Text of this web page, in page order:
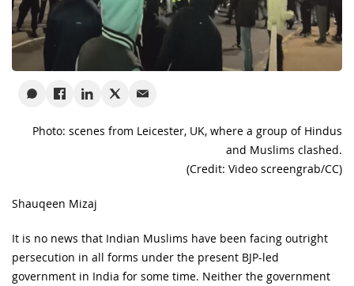
Photo: scenes from Leicester, UK, where a group of Hindus
and Muslims clashed.
(Credit: Video screengrab/CC)
Shauqeen Mizaj
It is no news that Indian Muslims have been facing outright
persecution in all forms under the present BJP-led
government in India for some time. Neither the government